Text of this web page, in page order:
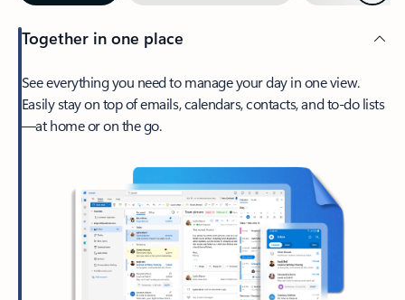
Together in one place
See everything you need to manage your day in one view.
Easily stay on top of emails, calendars, contacts, and to-do lists
—at home or on the go.